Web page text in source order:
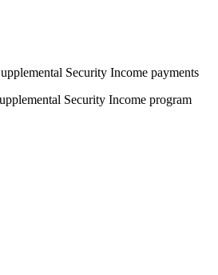
Security Income payments
Security Income program